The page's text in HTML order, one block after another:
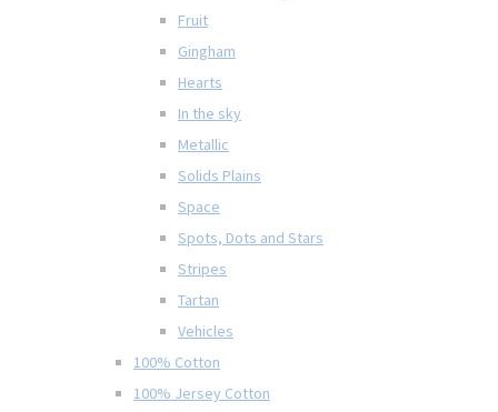
Fruit
Gingham
Hearts
In the sky
Metallic
Solids Plains
Space
Spots, Dots and Stars
Stripes
Tartan
Vehicles
100% Cotton
100% Jersey Cotton